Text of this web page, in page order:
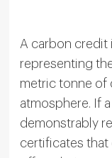
A carbon credit
representing
metric tonne of
atmosphere. If
demonstrably
certificates that